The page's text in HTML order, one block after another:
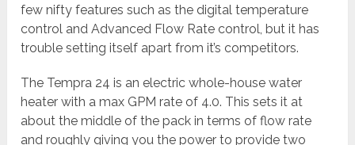
few nifty features such as the digital temperature
control and Advanced Flow Rate control, but it has
trouble setting itself apart from it’s competitors.
The Tempra 24 is an electric whole-house water
heater with a max GPM rate of 4.0. This sets it at
about the middle of the pack in terms of flow rate
and roughly giving you the power to provide two